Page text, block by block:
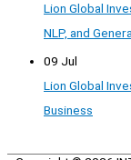
Lion Global
NLP, and
09 Jul
Lion Global
Business